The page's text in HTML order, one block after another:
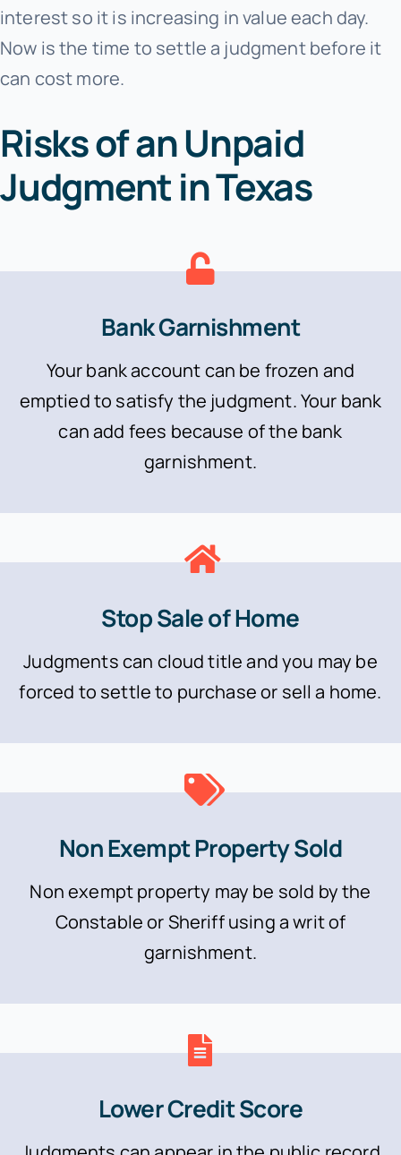
interest so it is increasing in value each day.
Now is the time to settle a judgment before it
can cost more.
Risks of an Unpaid
Judgment in Texas
Bank Garnishment
Your bank account can be frozen and
emptied to satisfy the judgment. Your bank
can add fees because of the bank
garnishment.
Stop Sale of Home
Judgments can cloud title and you may be
forced to settle to purchase or sell a home.
Non Exempt Property Sold
Non exempt property may be sold by the
Constable or Sheriff using a writ of
garnishment.
Lower Credit Score